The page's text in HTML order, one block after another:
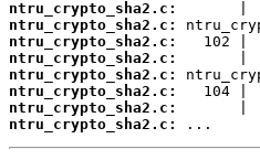
ntru_crypto_sha2.c:
ntru_crypto_sha2.c:
ntru_crypto_sha2.c:
ntru_crypto_sha2.c:
ntru_crypto_sha2.c:
ntru_crypto_sha2.c:
ntru_crypto_sha2.c:
ntru_crypto_sha2.c:
...